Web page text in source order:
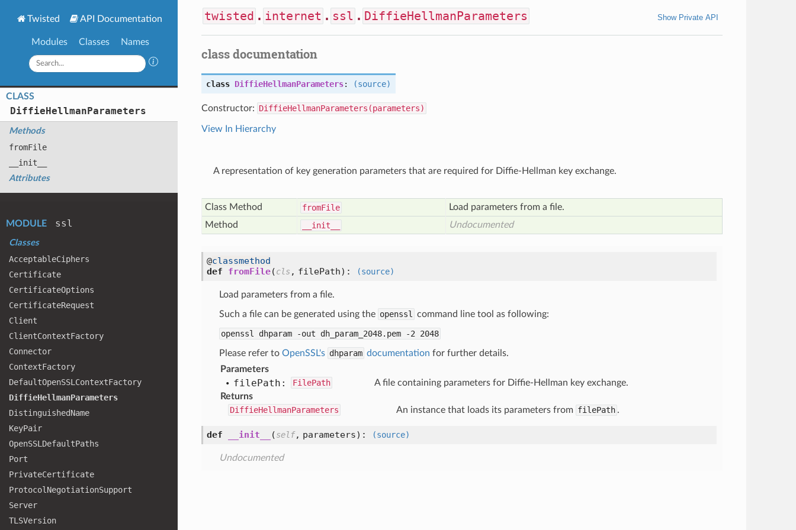
Twisted API Documentation
Modules Classes Names
CLASS
DiffieHellmanParameters
Methods
fromFile
__init__
Attributes
MODULE ssl
Classes
AcceptableCiphers
Certificate
CertificateOptions
CertificateRequest
Client
ClientContextFactory
Connector
ContextFactory
DefaultOpenSSLContextFactory
DiffieHellmanParameters
DistinguishedName
KeyPair
OpenSSLDefaultPaths
Port
PrivateCertificate
Protocol NegotiationSupport
Server
TLSVersion
twisted . internet . ssl . DiffieHellmanParameters Show Private API
class documentation
class DiffieHellmanParameters: (source)
Constructor: DiffieHellmanParameters(parameters)
View In Hierarchy
A representation of key generation parameters that are required for Diffie-Hellman key exchange.
Class Method fromFile
Load parameters from a file.
Method
__init__ Undocumented
@classmethod
def
fromFile(cls , filePath): (source)
Load parameters from a file.
Such a file can be generated using the openssl command line tool as following:
openssl dhparam -out dh_param_2048.pem -2 2048
Please refer to OpenSSL's dhparam documentation for further details.
Parameters
filePath: FilePath
A file containing parameters for Diffie-Hellman key exchange.
Returns
DiffieHellmanParameters
An instance that loads its parameters from filePath .
def __init__ (self, parameters): (source)
Undocumented